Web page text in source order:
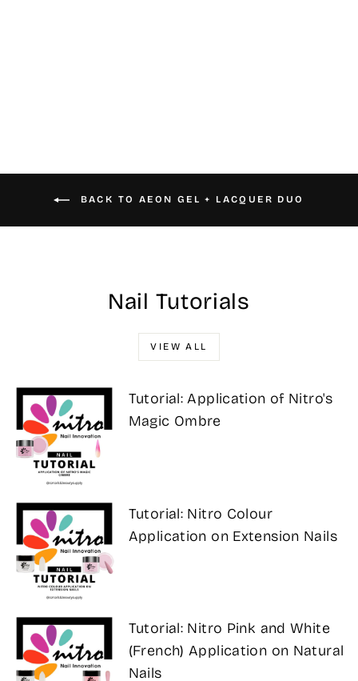
BACK TO AEON GEL + LACQUER DUO
Nail Tutorials
VIEW ALL
Tutorial: Application of Nitro's
Magic Ombre
Tutorial: Nitro Colour
Application on Extension Nails
Tutorial: Nitro Pink and White
(French) Application on Natural
Nails